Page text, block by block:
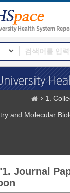
1.
and Molecular
Journal